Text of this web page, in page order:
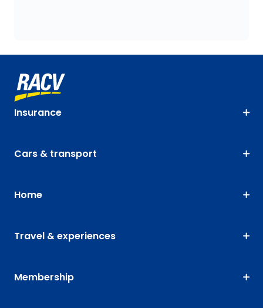
Insurance
Cars & transport
Home
Travel & experiences
Membership